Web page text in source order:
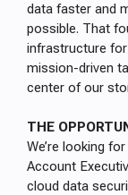
data faster and
possible. That
infrastructure for
mission-driven
center of our
THE
We’re looking
Account
cloud data